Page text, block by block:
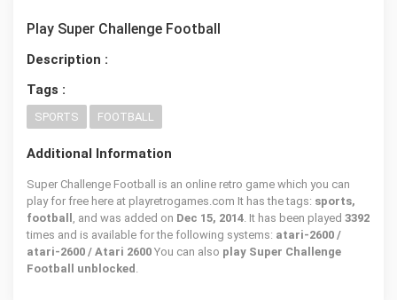
Play Super Challenge Football
Description :
Tags :
SPORTS FOOTBALL
Additional Information
Super Challenge Football is an online retro game which you can
play for free here at playretrogames.com It has the tags: sports,
football , and was added on Dec 15, 2014. It has been played 3392
times and is available for the following systems: atari-2600 /
atari-2600 / Atari 2600 You can also play Super Challenge
Football unblocked .